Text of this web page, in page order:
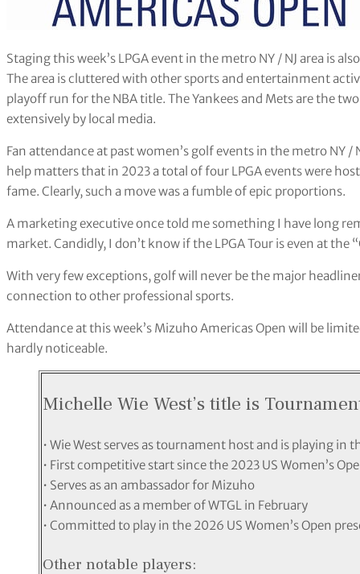
Staging this week’s LPGA event in the metro NY / NJ area is
The area is cluttered with other sports and entertainment
playoff run for the NBA title. The Yankees and Mets are the
extensively by local media.
Fan attendance at past women’s golf events in the metro NY /
help matters that in 2023 a total of four LPGA events were
fame. Clearly, such a move was a fumble of epic proportions.
A marketing executive once told me something I have long
market. Candidly, I don’t know if the LPGA Tour is even at the
With very few exceptions, golf will never be the major
connection to other professional sports.
Attendance at this week’s Mizuho Americas Open will be
hardly noticeable.
Michelle Wie West’s title is
• Wie West serves as tournament host and is playing in
• First competitive start since the 2023 US Women’s
• Serves as an ambassador for Mizuho
• Announced as a member of WTGL in February
• Committed to play in the 2026 US Women’s Open
Other notable players: